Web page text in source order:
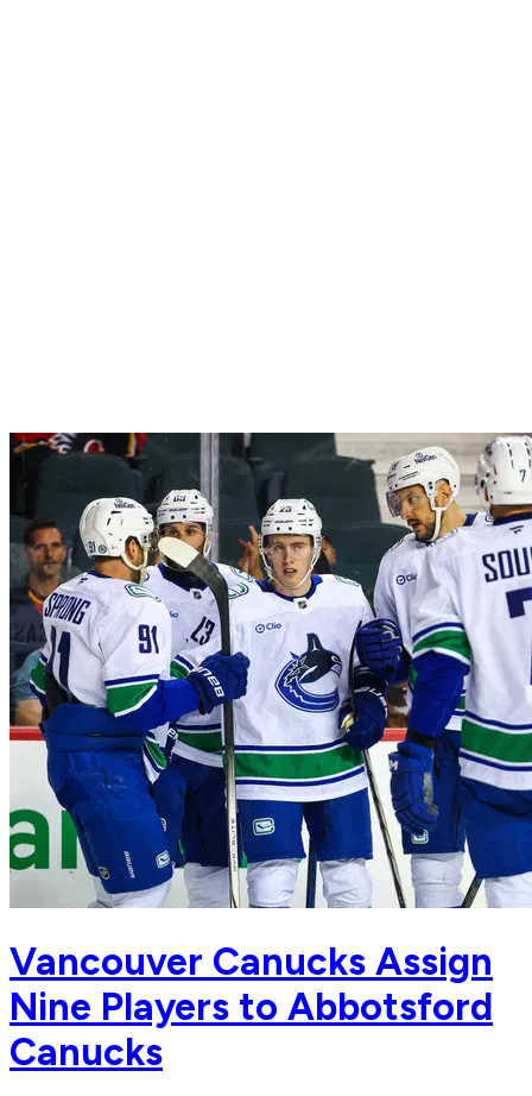
Vancouver Canucks Assign
Nine Players to Abbotsford
Canucks